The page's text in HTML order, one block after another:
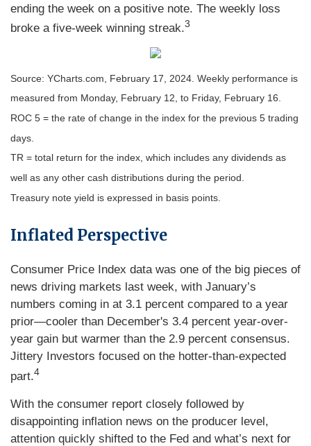
ending the week on a positive note. The weekly loss
broke a five-week winning streak.3
Source: YCharts.com, February 17, 2024. Weekly performance is
measured from Monday, February 12, to Friday, February 16.
ROC 5 = the rate of change in the index for the previous 5 trading
days.
TR = total return for the index, which includes any dividends as
well as any other cash distributions during the period.
Treasury note yield is expressed in basis points.
Inflated Perspective
Consumer Price Index data was one of the big pieces of
news driving markets last week, with January’s
numbers coming in at 3.1 percent compared to a year
prior—cooler than December's 3.4 percent year-over-
year gain but warmer than the 2.9 percent consensus.
Jittery Investors focused on the hotter-than-expected
part.4
With the consumer report closely followed by
disappointing inflation news on the producer level,
attention quickly shifted to the Fed and what’s next for